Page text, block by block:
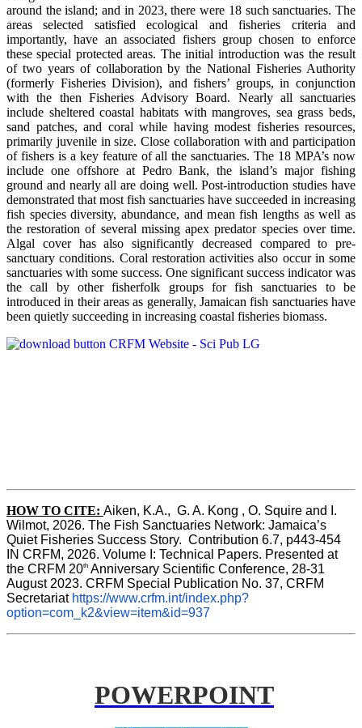
around the island; and in 2023, there were 18 such sanctuaries. The
areas selected satisfied ecological and fisheries criteria and
importantly, have an associated fishers group chosen to enforce
these special protected areas. The initial introduction was the result
of two years of collaboration by the National Fisheries Authority
(formerly Fisheries Division), and fishers’ groups, in conjunction
with the then Fisheries Advisory Board. Nearly all sanctuaries
include sheltered coastal habitats with mangroves, sea grass beds,
sand patches, and coral while having modest fisheries resources,
primarily juvenile in size. Close collaboration with and participation
of fishers is a key feature of all the sanctuaries. The 18 MPA’s now
include one offshore at Pedro Bank, the island’s major fishing
ground and nearly all are doing well. Post-introduction studies have
demonstrated that most fish sanctuaries have succeeded in increasing
fish species diversity, abundance, and mean fish lengths as well as
the restoration of several missing apex predator species over time.
Algal cover has also significantly decreased compared to pre-
sanctuary conditions. Coral restoration activities also occur in some
sanctuaries with some success. One significant success indicator was
the call by other fisherfolk groups for fish sanctuaries to be
introduced in their areas as generally, Jamaican fish sanctuaries have
been quietly succeeding in increasing coastal fisheries biomass.
HOW TO CITE: Aiken, K.A.,  G. A. Kong , O. Squire and I.
Wilmot, 2026. The Fish Sanctuaries Network: Jamaica’s
IN CRFM, 2026. Volume I: Technical Papers. Presented at
the CRFM 20th Anniversary Scientific Conference, 28-31
August 2023. CRFM Special Publication No. 37, CRFM
Secretariat https://www.crfm.int/index.php?
option=com_k2&view=item&id=937
POWERPOINT